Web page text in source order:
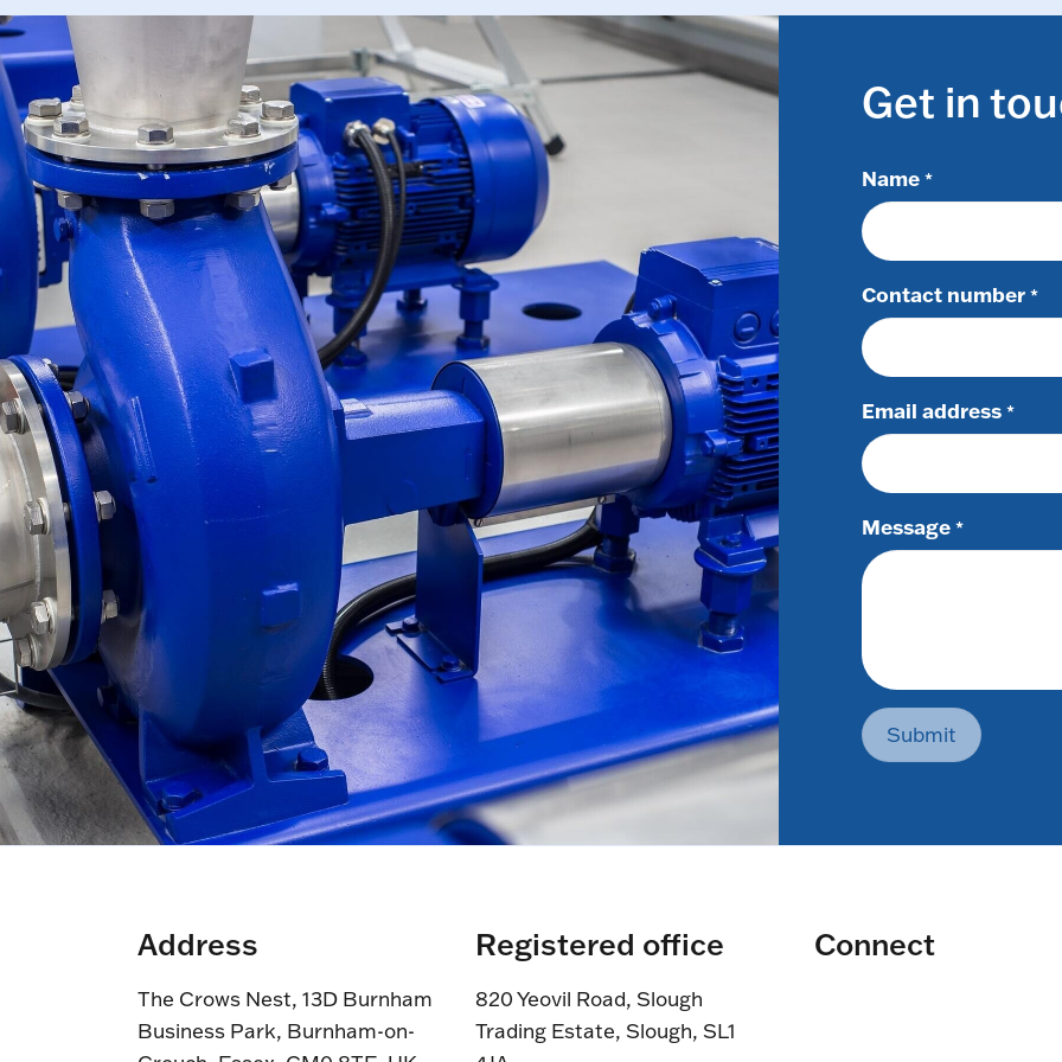
Get in
Name *
Contact number *
Email address *
Message *
Submit
Address
The Crows Nest, 13D Burnham
Business Park, Burnham-on-
Registered office
820 Yeovil Road, Slough
Trading Estate, Slough, SL1
Connect